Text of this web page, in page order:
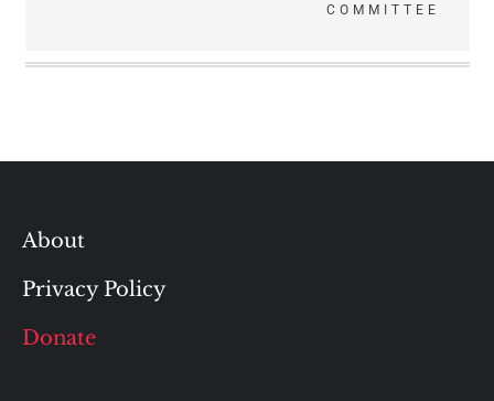
COMMITTEE
About
Privacy Policy
Donate